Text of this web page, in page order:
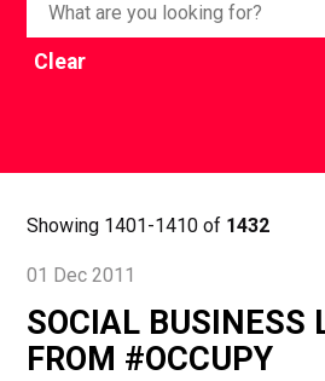
Clear
Showing 1401-1410 of 1432
01 Dec 2011
SOCIAL BUSINESS
FROM #OCCUPY